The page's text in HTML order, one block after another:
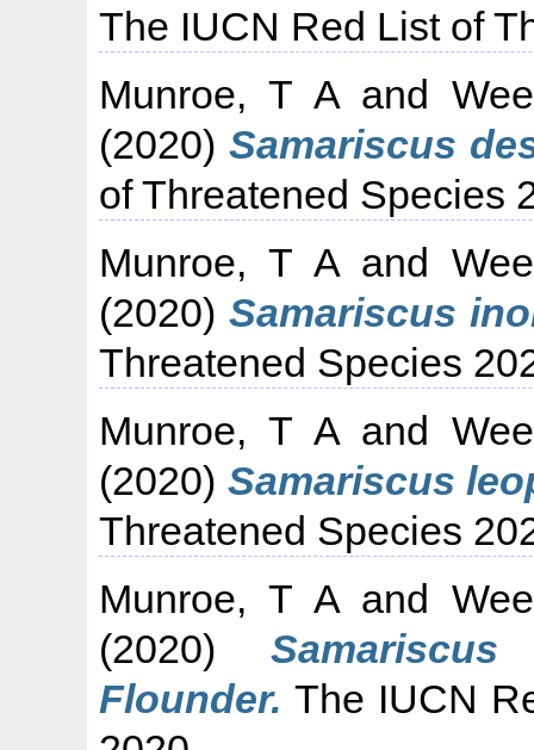
The IUCN Red List of
Munroe, T Aand
(2020)Samariscus
of Threatened Species
Munroe, T Aand
(2020) Samariscus
Threatened Species
Munroe, T Aand
(2020) Samariscus
Threatened Species
Munroe, T Aand
(2020)
Flounder. The IUCN